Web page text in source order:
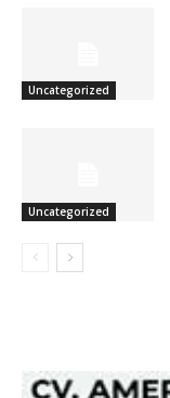
Uncategorized
Uncategorized